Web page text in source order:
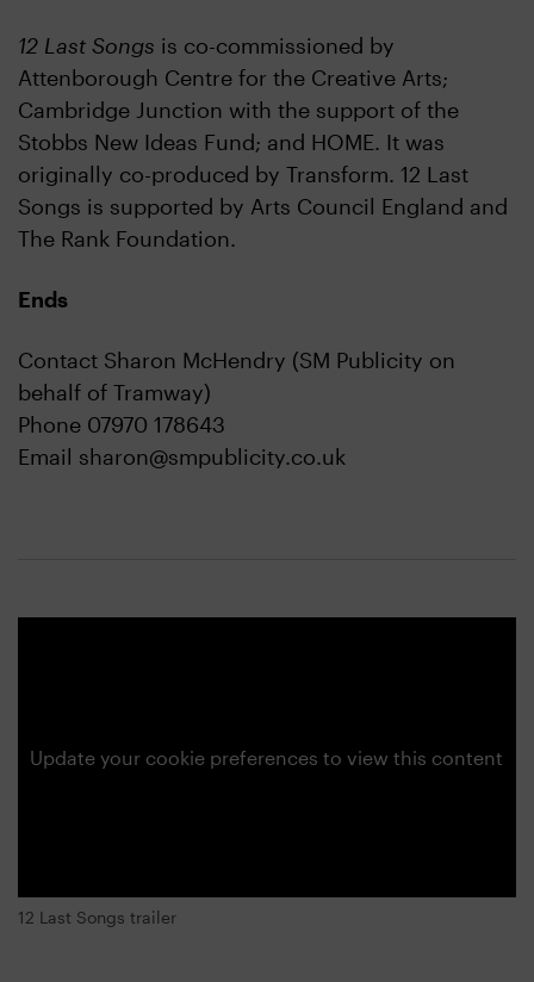
12 Last Songs is co-commissioned by
Attenborough Centre for the Creative Arts;
Cambridge Junction with the support of the
Stobbs New Ideas Fund; and HOME. It was
originally co-produced by Transform. 12 Last
Songs is supported by Arts Council England and
The Rank Foundation.
Ends
Contact Sharon McHendry (SM Publicity on
behalf of Tramway)
Phone 07970 178643
Email sharon@smpublicity.co.uk
Update your cookie preferences to view this content
12 Last Songs trailer